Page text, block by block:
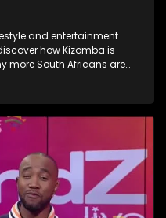
and entertainment.
how Kizomba is
more South Africans are
from her second
We give
save the day and
a Formula 1 Racing Car
North of Jozi. In
intelligence is at the very
now use AI as the